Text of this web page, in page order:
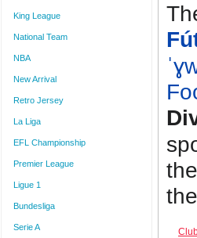
King League
National Team
NBA
New Arrival
Retro Jersey
La Liga
EFL Championship
Premier League
Ligue 1
Bundesliga
Serie A